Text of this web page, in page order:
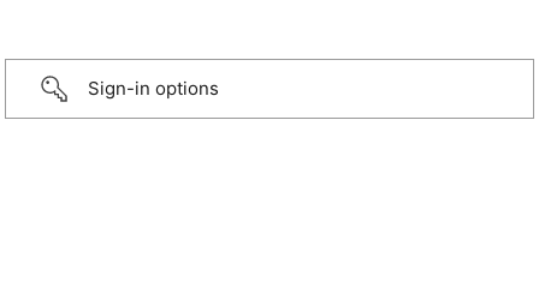
Sign-in options